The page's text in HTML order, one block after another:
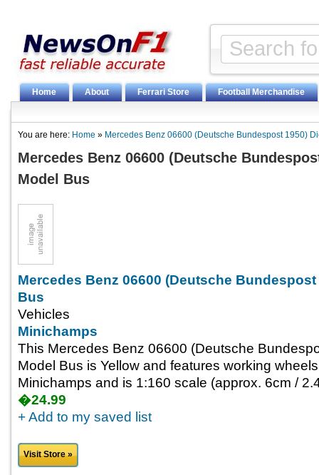
Home About Ferrari Store Football Merchandise
You are here: Home » Mercedes Benz 06600 (Deutsche Bundespost 1950)
Mercedes Benz 06600 (Deutsche
Model Bus
Mercedes Benz 06600 (Deutsche
Bus
Vehicles
Minichamps
This Mercedes Benz 06600 (Deutsche
Model Bus is Yellow and features working
Minichamps and is 1:160 scale (approx. 6cm /
�24.99
+ Add to my saved list
Visit Store »